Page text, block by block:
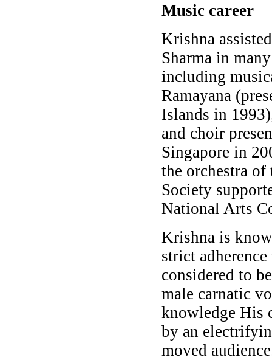
Music career
Krishna
Sharma in
including
Ramayana
Islands in
and choir
Singapore in
the orchestra
Society
National Arts
Krishna is
strict
considered to
male carnatic
knowledge His
by an
moved